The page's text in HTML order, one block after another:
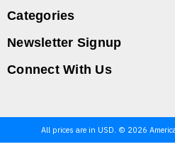
Categories
Newsletter Signup
Connect With Us
All prices are in USD. © 2026